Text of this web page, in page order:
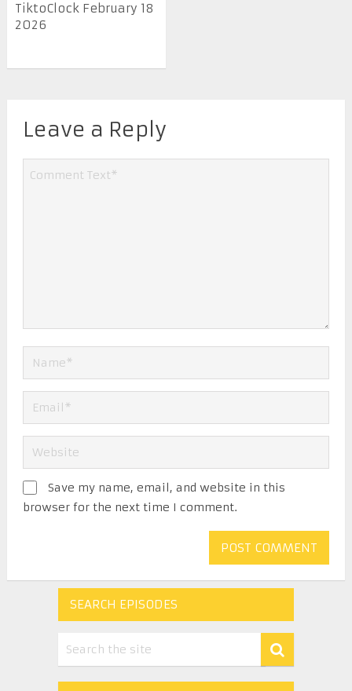
TiktoClock February 18
2026
Leave a Reply
Save my name, email, and website in this
browser for the next time I comment.
SEARCH EPISODES